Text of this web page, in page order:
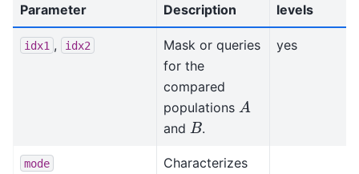
Parameter Description
levels
idx1 , idx2
Mask or queries
for the
compared
populations A
and B.
yes
mode
Characterizes